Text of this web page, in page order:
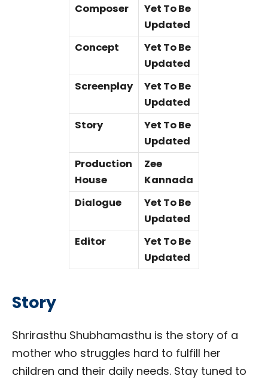
Composer
Yet To Be
Updated
Concept
Yet To Be
Updated
Screenplay
Yet To Be
Updated
Story
Yet To Be
Updated
Production
House
Zee
Kannada
Dialogue
Yet To Be
Updated
Editor
Yet To Be
Updated
Story
Shrirasthu Shubhamasthu is the story of a
mother who struggles hard to fulfill her
children and their daily needs. Stay tuned to